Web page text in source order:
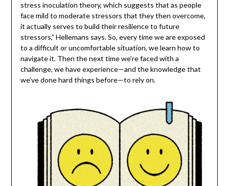
stress inoculation theory, which suggests that as people
face mild to moderate stressors that they then overcome,
it actually serves to build their resilience to future
stressors,” Hellemans says. So, every time we are exposed
to a difficult or uncomfortable situation, we learn how to
navigate it. Then the next time we’re faced with a
challenge, we have experience—and the knowledge that
we’ve done hard things before—to rely on.